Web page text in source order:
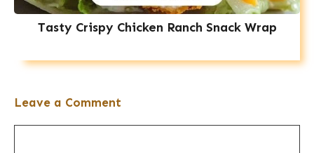
Tasty Crispy Chicken Ranch Snack Wrap
Leave a Comment